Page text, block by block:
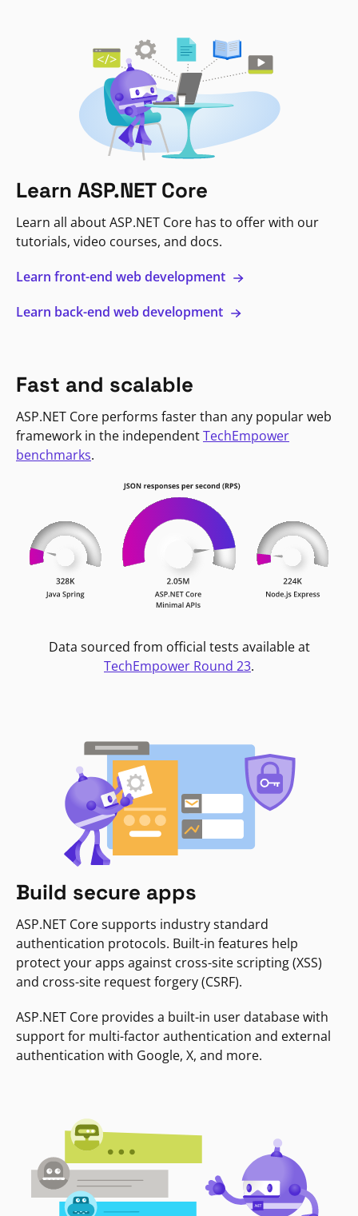
Learn ASP.NET Core
Learn all about ASP.NET Core has to offer with our
tutorials, video courses, and docs.
Learn front-end web development
Learn back-end web development
Fast and scalable
ASP.NET Core performs faster than any popular web
framework in the independentTechEmpower
benchmarks.
Data sourced from official tests available at
TechEmpower Round 23.
Build secure apps
ASP.NET Core supports industry standard
authentication protocols. Built-in features help
protect your apps against cross-site scripting (XSS)
and cross-site request forgery (CSRF).
ASP.NET Core provides a built-in user database with
support for multi-factor authentication and external
authentication with Google, X, and more.